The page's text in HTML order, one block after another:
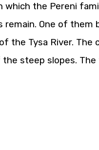
which the Pereni
One of
the Tysa River.
steep slopes.